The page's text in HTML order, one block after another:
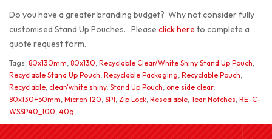
Do you have a greater branding budget? Why not consider fully
customised Stand Up Pouches. Please click here to complete a
quote request form.
Tags: 80x130mm 80x130 Recyclable Clear/White Shiny Stand Up Pouch
Recyclable Stand Up Pouch Recyclable Packaging Recyclable Pouch
Recyclable clear/white shiny, Stand Up Pouch one side clear,
80x130+50mm Micron 120 SP1 Zip Lock Resealable Tear Notches RE-C-
WSSP40_100 40g